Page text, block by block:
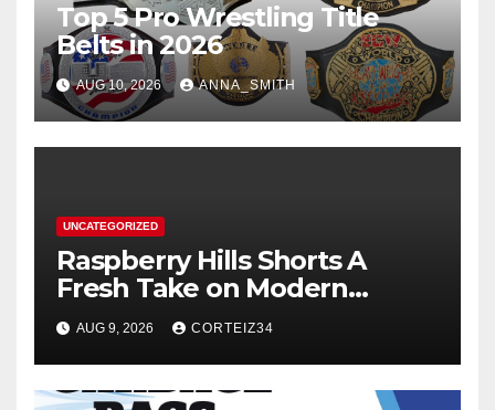
Top 5 Pro Wrestling Title
Belts in 2026
AUG 10, 2026 ANNA_SMITH
UNCATEGORIZED
Raspberry Hills Shorts A
Fresh Take on Modern
Streetwear
AUG 9, 2026 CORTEIZ34